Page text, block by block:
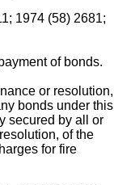
1974 (58) 2681;
of bonds.
or resolution,
bonds under this
secured by all or
of the
for fire